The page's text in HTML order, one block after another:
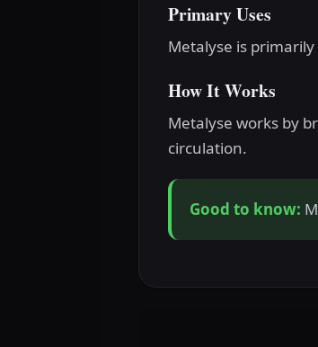
Primary Uses
Metalyse is
How It Works
Metalyse works by
circulation.
Good to know: